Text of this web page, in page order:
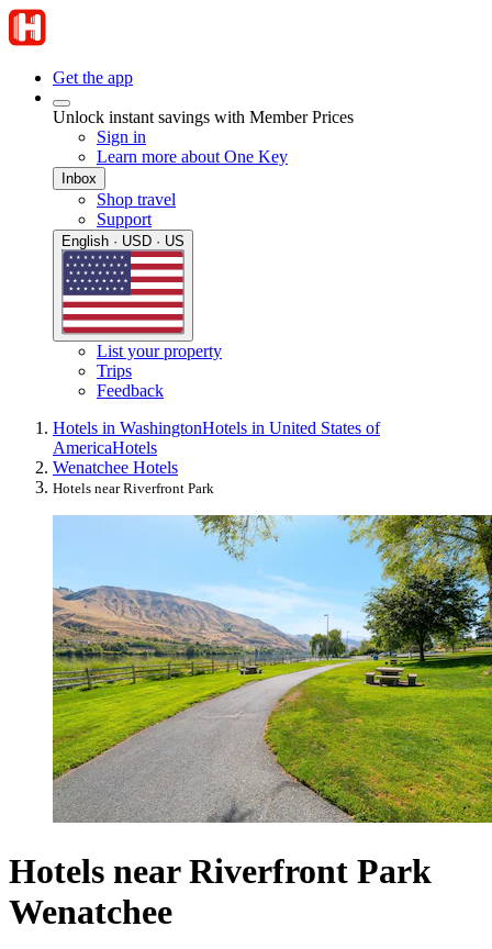
Get the app
Unlock instant savings with Member Prices
Sign in
Learn more about One Key
Inbox
Shop travel
Support
English · USD · US
List your property
Trips
Feedback
Hotels in WashingtonHotels in United States of
AmericaHotels
Wenatchee Hotels
Hotels near Riverfront Park
Hotels near Riverfront Park
Wenatchee